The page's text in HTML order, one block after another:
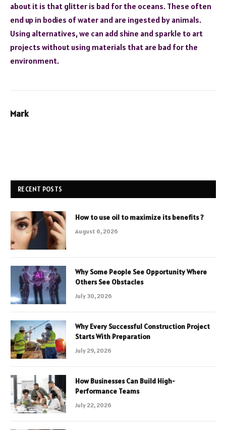
about it is that glitter is bad for the oceans. These often
end up in bodies of water and are ingested by animals.
Using alternatives, we can add shine and sparkle to art
projects without using materials that are bad for the
environment.
Mark
RECENT POSTS
How to use oil to maximize its benefits ?
August 6, 2026
Why Some People See Opportunity Where
Others See Obstacles
July 30, 2026
Why Every Successful Construction Project
Starts With Preparation
July 29, 2026
How Businesses Can Build High-
Performance Teams
July 22, 2026